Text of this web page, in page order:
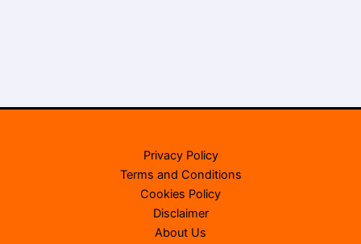
Privacy Policy
Terms and Conditions
Cookies Policy
Disclaimer
About Us